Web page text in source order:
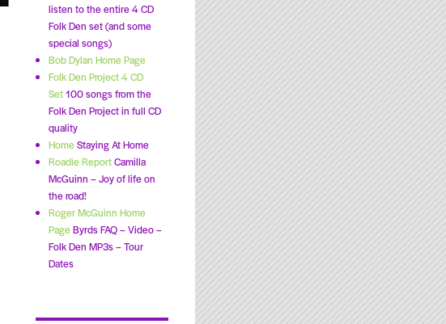
listen to the entire 4 CD
Folk Den set (and some
special songs)
Bob Dylan Home Page
Folk Den Project 4 CD
Set100 songs from the
Folk Den Project in full CD
quality
HomeStaying At Home
Roadie ReportCamilla
McGuinn – Joy of life on
the road!
Roger McGuinn Home
PageByrds FAQ – Video –
Folk Den MP3s – Tour
Dates